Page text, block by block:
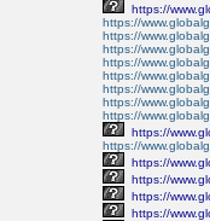
https://
https://
https://
https://
https://
https://
https://
https://
https://
https://
https://
https://
https://
https://
https://